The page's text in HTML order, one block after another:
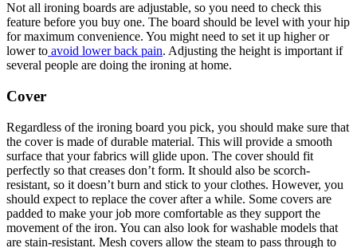
Not all ironing boards are adjustable, so you need to check this
feature before you buy one. The board should be level with your hip
for maximum convenience. You might need to set it up higher or
lower to avoid lower back pain. Adjusting the height is important if
several people are doing the ironing at home.
Cover
Regardless of the ironing board you pick, you should make sure that
the cover is made of durable material. This will provide a smooth
surface that your fabrics will glide upon. The cover should fit
perfectly so that creases don’t form. It should also be scorch-
resistant, so it doesn’t burn and stick to your clothes. However, you
should expect to replace the cover after a while. Some covers are
padded to make your job more comfortable as they support the
movement of the iron. You can also look for washable models that
are stain-resistant. Mesh covers allow the steam to pass through to